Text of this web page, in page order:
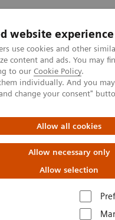
website experience
use cookies and other
content and ads. You may
to our Cookie Policy.
individually. And you
change your consent"
Allow all cookies
Allow necessary only
Allow selection
& Documentation
Clinical Corner
Clinical Talks
and
and